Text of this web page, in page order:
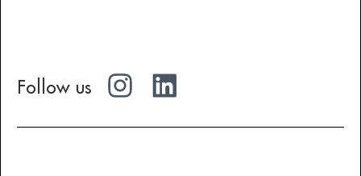
Follow us